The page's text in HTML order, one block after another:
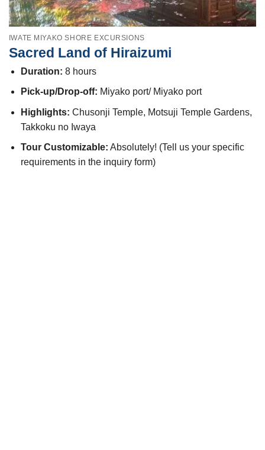
IWATE MIYAKO SHORE EXCURSIONS
Sacred Land of Hiraizumi
Duration: 8 hours
Pick-up/Drop-off: Miyako port/ Miyako port
Highlights: Chusonji Temple, Motsuji Temple Gardens,
Takkoku no Iwaya
Tour Customizable: Absolutely! (Tell us your specific
requirements in the inquiry form)